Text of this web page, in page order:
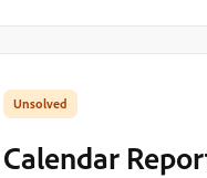
Calendar